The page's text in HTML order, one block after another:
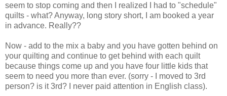
seem to stop coming and then I realized I had to "schedule"
quilts - what? Anyway, long story short, I am booked a year
in advance. Really??
Now - add to the mix a baby and you have gotten behind on
your quilting and continue to get behind with each quilt
because things come up and you have four little kids that
seem to need you more than ever. (sorry - I moved to 3rd
person? is it 3rd? I never paid attention in English class).